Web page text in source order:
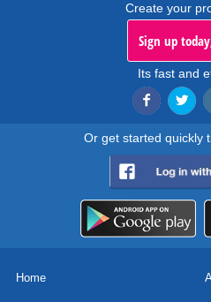
Create your
Sign up
Its fast and
Or get started quickly
Home